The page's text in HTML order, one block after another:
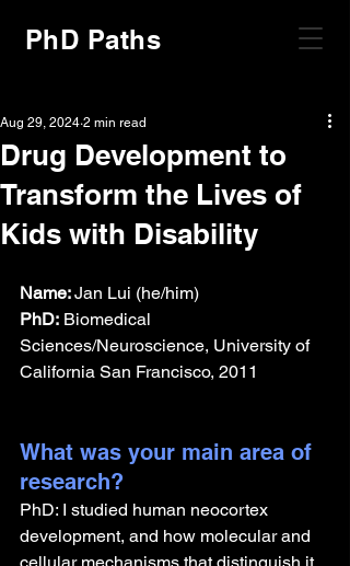
PhD Paths
Drug Development to
Transform the Lives of
Kids with Disability
Aug 29, 2024 2 min read
Name: Jan Lui (he/him)
PhD: Biomedical
Sciences/Neuroscience, University of
California San Francisco, 2011
What was your main area of
research?
PhD: I studied human neocortex
development, and how molecular and